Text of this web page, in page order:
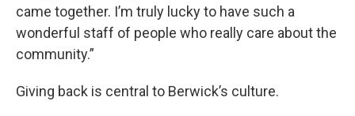
came together. I’m truly lucky to have such a
wonderful staff of people who really care about the
community.”
Giving back is central to Berwick’s culture.